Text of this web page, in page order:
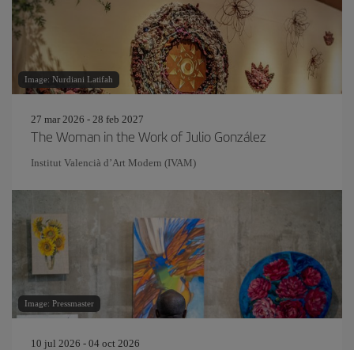
Image: Nurdiani Latifah
27 mar 2026 - 28 feb 2027
The Woman in the Work of Julio González
Institut Valencià d’Art Modern (IVAM)
Image: Pressmaster
10 jul 2026 - 04 oct 2026